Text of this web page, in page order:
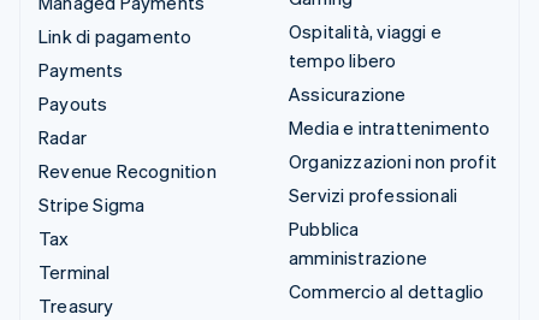
Link di pagamento
Payments
Payouts
Radar
Revenue Recognition
Stripe Sigma
Tax
Terminal
Treasury
Ospitalità, viaggi e
tempo libero
Assicurazione
Media e intrattenimento
Organizzazioni non profit
Servizi professionali
Pubblica
amministrazione
Commercio al dettaglio